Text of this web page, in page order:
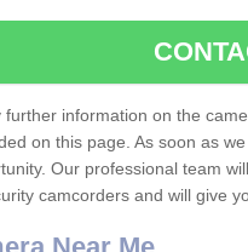
further information on the
on this page. As soon as
Our professional team
camcorders and will give